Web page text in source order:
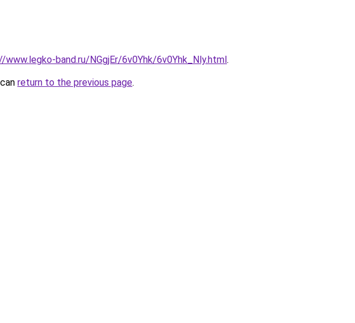
www.legko-band.ru/NGgjEr/6v0Yhk/6v0Yhk_Nly.html.
return to the previous page.